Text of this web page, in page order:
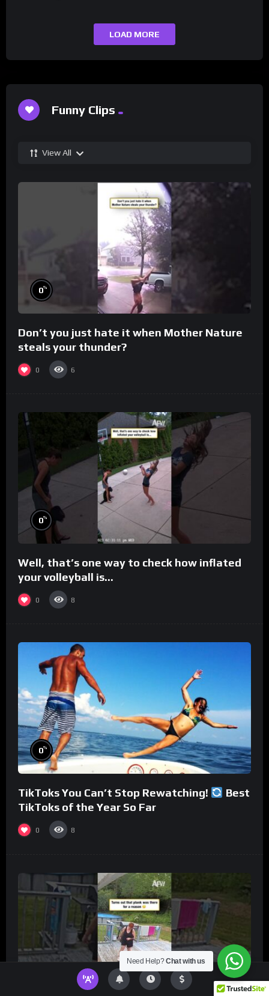
LOAD MORE
Funny Clips
View All
0%
Don’t you just hate it when Mother Nature
steals your thunder?
0 6
0%
Well, that’s one way to check how inflated
your volleyball is…
0 8
0%
TikToks You Can’t Stop Rewatching!
Best
TikToks of the Year So Far
0 8
Need Help?Chat with us